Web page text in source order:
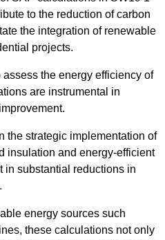
to the reduction of carbon
the integration of renewable
projects.
the energy efficiency of
are instrumental in
the strategic implementation of
insulation and energy-efficient
in substantial reductions in
energy sources such
these calculations not only